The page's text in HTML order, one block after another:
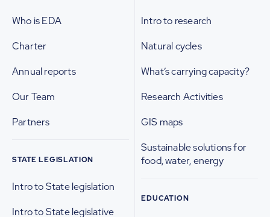
Who is EDA
Charter
Annual reports
Our Team
Partners
STATE LEGISLATION
Intro to State legislation
Intro to State legislative
Intro to research
Natural cycles
What’s carrying capacity?
Research Activities
GIS maps
Sustainable solutions for
food, water, energy
EDUCATION